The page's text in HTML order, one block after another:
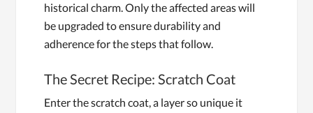
historical charm. Only the affected areas will
be upgraded to ensure durability and
adherence for the steps that follow.
The Secret Recipe: Scratch Coat
Enter the scratch coat, a layer so unique it